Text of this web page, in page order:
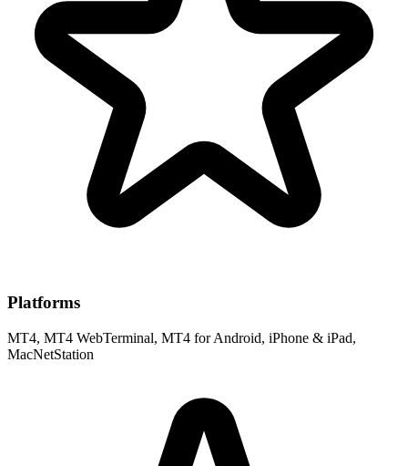
Platforms
MT4, MT4 WebTerminal, MT4 for Android, iPhone & iPad,
MacNetStation